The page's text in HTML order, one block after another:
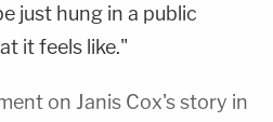
just hung in a public
it feels like."
on Janis Cox's story in